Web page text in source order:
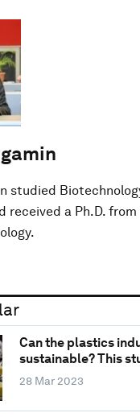
studied
received a Ph.D.
Can the plastics
sustainable? This
28 Mar 2023